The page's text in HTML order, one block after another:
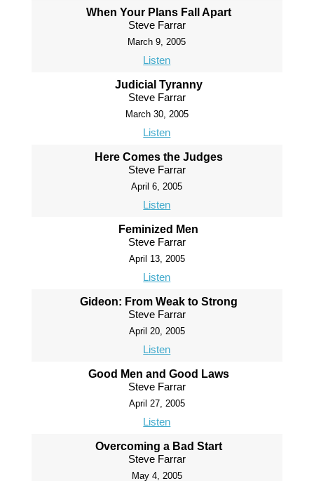
When Your Plans Fall Apart
Steve Farrar
March 9, 2005
Listen
Judicial Tyranny
Steve Farrar
March 30, 2005
Listen
Here Comes the Judges
Steve Farrar
April 6, 2005
Listen
Feminized Men
Steve Farrar
April 13, 2005
Listen
Gideon: From Weak to Strong
Steve Farrar
April 20, 2005
Listen
Good Men and Good Laws
Steve Farrar
April 27, 2005
Listen
Overcoming a Bad Start
Steve Farrar
May 4, 2005